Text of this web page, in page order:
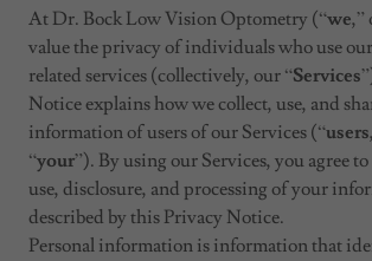
At Dr. Bock Low Vision Optometry (“we,”
value the privacy of individuals who use
related services (collectively, our “Services
Notice explains how we collect, use, and
information of users of our Services (“users
“your”). By using our Services, you agree
use, disclosure, and processing of your
described by this Privacy Notice.
Personal information is information that